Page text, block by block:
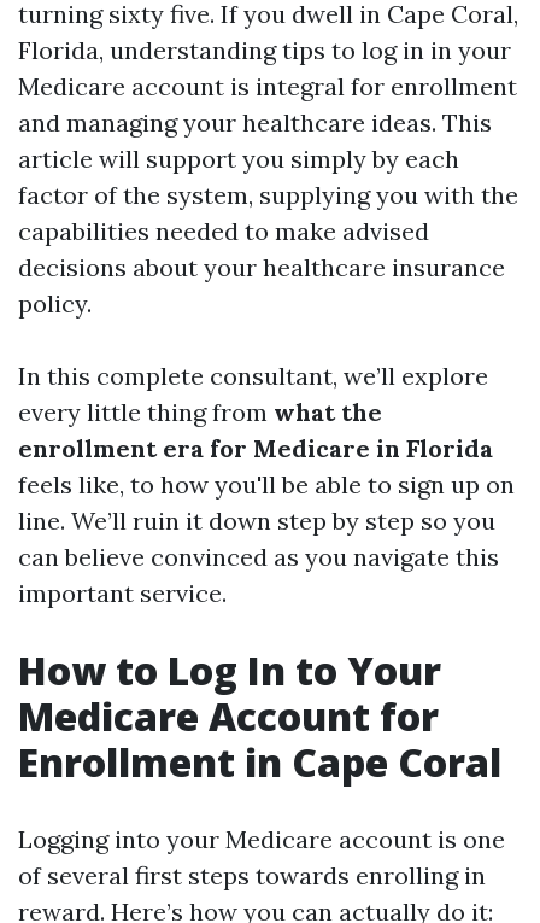
turning sixty five. If you dwell in Cape Coral,
Florida, understanding tips to log in in your
Medicare account is integral for enrollment
and managing your healthcare ideas. This
article will support you simply by each
factor of the system, supplying you with the
capabilities needed to make advised
decisions about your healthcare insurance
policy.
In this complete consultant, we’ll explore
every little thing from what the
enrollment era for Medicare in Florida
feels like, to how you'll be able to sign up on
line. We’ll ruin it down step by step so you
can believe convinced as you navigate this
important service.
How to Log In to Your
Medicare Account for
Enrollment in Cape Coral
Logging into your Medicare account is one
of several first steps towards enrolling in
reward. Here’s how you can actually do it: